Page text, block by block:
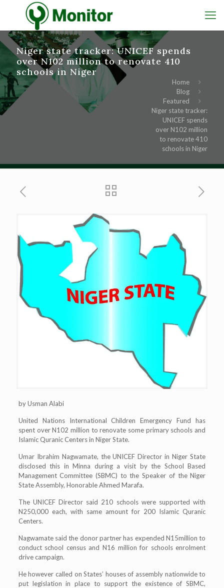
Niger state tracker: UNICEF spends
over N102 million to renovate 410
schools in Niger
Home
Blog
Featured
Niger state tracker:
UNICEF spends
over N102 million
to renovate 410
schools in Niger
by Usman Alabi
United Nations International Children Emergency Fund has
spent over N102 million to renovate some primary schools and
Islamic Quranic Centers in Niger State.
Umar Ibrahim Nagwamate, the UNICEF Director in Niger State
disclosed this in Minna during a visit by the School Based
Management Committee (SBMC) to the Speaker of the Niger
State Assembly, Honorable Ahmed Marafa.
The UNICEF Director said 210 schools were supported with
N250,000 each, with same amount for 200 Islamic Quranic
Centers.
Nagwamate said the donor partner has expended N15million to
conduct school census and N16 million for schools enrolment
drive campaign.
He however called on States’ houses of assembly nationwide to
put legislation in place to support the existence of SBMC,